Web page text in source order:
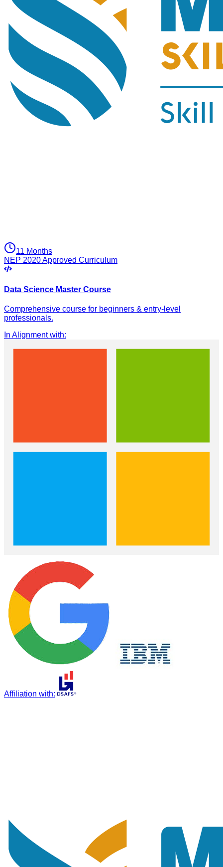
11 Months
NEP 2020 Approved Curriculum
Data Science Master Course
Comprehensive course for beginners & entry-level
professionals.
In Alignment with:
Affiliation with: